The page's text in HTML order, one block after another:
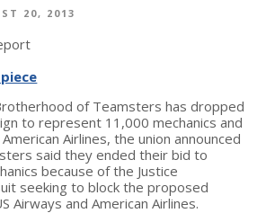
20, 2013
of Teamsters has dropped
to represent 11,000 mechanics and
Airlines, the union announced
said they ended their bid to
because of the Justice
seeking to block the proposed
Airways and American Airlines.